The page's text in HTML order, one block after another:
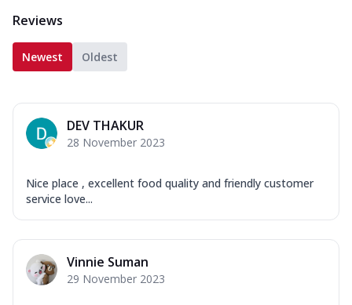
Reviews
Newest Oldest
DEV THAKUR
28 November 2023
Nice place , excellent food quality and friendly customer
service love...
Vinnie Suman
29 November 2023